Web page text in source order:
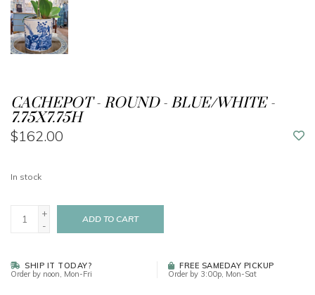
CACHEPOT - ROUND - BLUE/WHITE -
7.75X7.75H
$162.00
In stock
+
-
ADD TO CART
SHIP IT TODAY?
Order by noon, Mon-Fri
FREE SAMEDAY PICKUP
Order by 3:00p, Mon-Sat